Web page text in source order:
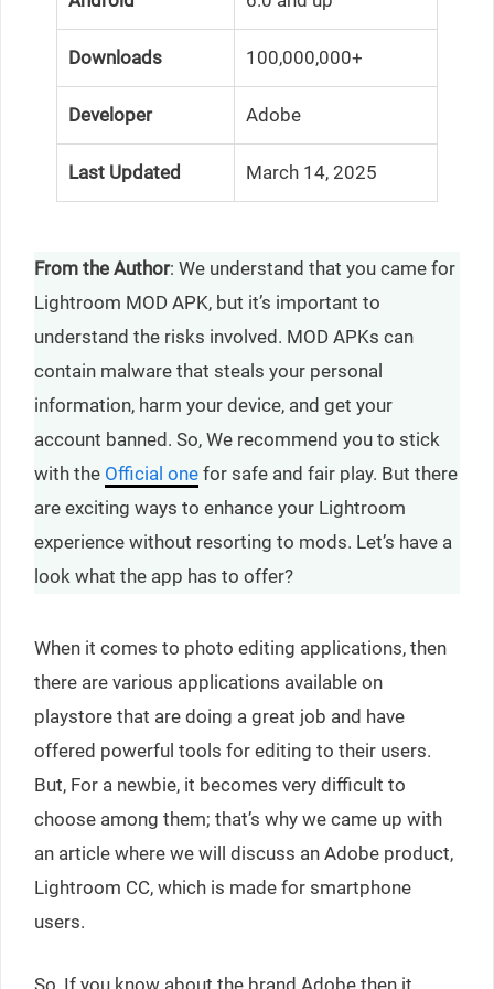
Downloads 100,000,000+
Developer Adobe
Last Updated March 14, 2025
From the Author: We understand that you came for
Lightroom MOD APK, but it’s important to
understand the risks involved. MOD APKs can
contain malware that steals your personal
information, harm your device, and get your
account banned. So, We recommend you to stick
with the Official one for safe and fair play. But there
are exciting ways to enhance your Lightroom
experience without resorting to mods. Let’s have a
look what the app has to offer?
When it comes to photo editing applications, then
there are various applications available on
playstore that are doing a great job and have
offered powerful tools for editing to their users.
But, For a newbie, it becomes very difficult to
choose among them; that’s why we came up with
an article where we will discuss an Adobe product,
Lightroom CC, which is made for smartphone
users.
So, If you know about the brand Adobe then it